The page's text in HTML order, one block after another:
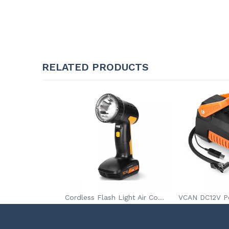
RELATED PRODUCTS
Cordless Flash Light Air Compressor for Car Tires With Spot Light Digital Pressure Gauge Tire Inflator